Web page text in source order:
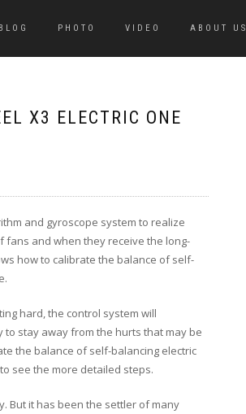
BLOG PHOTO VIDEO ABOUT US
X3 ELECTRIC ONE
and gyroscope system to realize
fans and when they receive the long-
how to calibrate the balance of self-
hard, the control system will
stay away from the hurts that may be
the balance of self-balancing electric
see the more detailed steps.
But it has been the settler of many